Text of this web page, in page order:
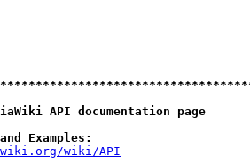
API documentation
Examples:
wiki/API